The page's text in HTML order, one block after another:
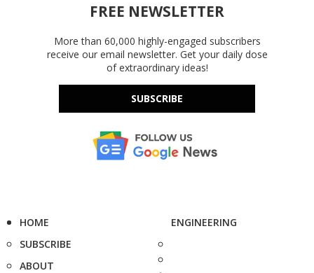
FREE NEWSLETTER
More than 60,000 highly-engaged subscribers
receive our email newsletter. Get your daily dose
of extraordinary ideas!
SUBSCRIBE
HOME
SUBSCRIBE
ABOUT
ENGINEERING